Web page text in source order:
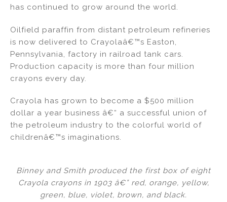
has continued to grow around the world.
Oilfield paraffin from distant petroleum refineries
is now delivered to Crayolaâ€™s Easton,
Pennsylvania, factory in railroad tank cars.
Production capacity is more than four million
crayons every day.
Crayola has grown to become a $500 million
dollar a year business â€“ a successful union of
the petroleum industry to the colorful world of
childrenâ€™s imaginations.
Binney and Smith produced the first box of eight
Crayola crayons in 1903 â€” red, orange, yellow,
green, blue, violet, brown, and black.